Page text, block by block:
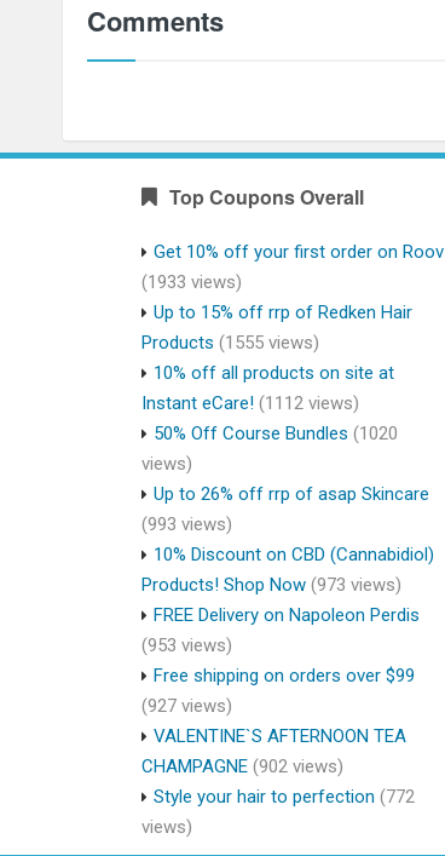
Comments
Top Coupons Overall
Get 10% off your first order on Roov
(1933 views)
Up to 15% off rrp of Redken Hair
Products (1555 views)
10% off all products on site at
Instant eCare! (1112 views)
50% Off Course Bundles (1020
views)
Up to 26% off rrp of asap Skincare
(993 views)
10% Discount on CBD (Cannabidiol)
Products! Shop Now (973 views)
FREE Delivery on Napoleon Perdis
(953 views)
Free shipping on orders over $99
(927 views)
VALENTINE`S AFTERNOON TEA
CHAMPAGNE (902 views)
Style your hair to perfection (772
views)